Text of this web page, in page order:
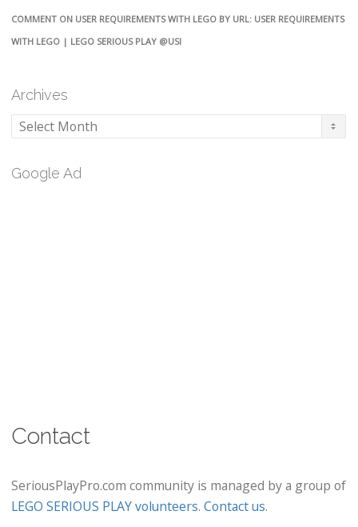
COMMENT ON USER REQUIREMENTS WITH LEGO BY URL: USER REQUIREMENTS
WITH LEGO | LEGO SERIOUS PLAY @USI
Archives
Archives
Google Ad
Contact
SeriousPlayPro.com community is managed by a group of
LEGO SERIOUS PLAY volunteers. Contact us.